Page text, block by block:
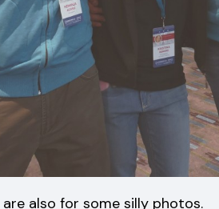
also for some silly photos.